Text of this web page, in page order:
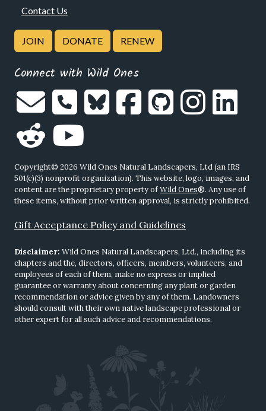
Contact Us
JOIN DONATE RENEW
Connect with Wild Ones
Copyright© 2026 Wild Ones Natural Landscapers, Ltd (an IRS
501(c)(3) nonprofit organization). This website, logo, images, and
content are the proprietary property ofWild Ones®. Any use of
these items, without prior written approval, is strictly prohibited.
Gift Acceptance Policy and Guidelines
Disclaimer: Wild Ones Natural Landscapers, Ltd., including its
chapters and the, directors, officers, members, volunteers, and
employees of each of them, make no express or implied
guarantee or warranty about concerning any plant or garden
recommendation or advice given by any of them. Landowners
should consult with their own native landscape professional or
other expert for all such advice and recommendations.